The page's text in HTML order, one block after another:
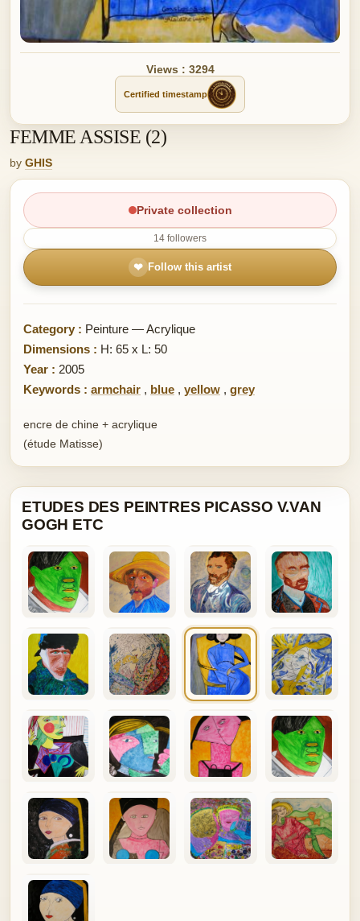
Views : 3294
Certified timestamp
FEMME ASSISE (2)
by GHIS
Private collection
14 followers
❤ Follow this artist
Category : Peinture — Acrylique
Dimensions : H: 65 x L: 50
Year : 2005
Keywords : armchair , blue , yellow , grey
encre de chine + acrylique
(étude Matisse)
ETUDES DES PEINTRES PICASSO V.VAN
GOGH ETC